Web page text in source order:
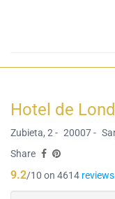
Hotel de
Zubieta, 2 - 20007 -
Share
9.2/10 on 4614 reviews